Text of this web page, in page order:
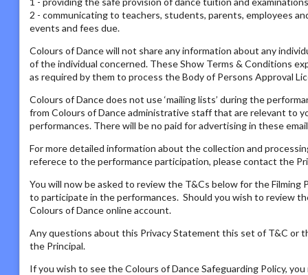
2 - communicating to teachers, students, parents, employees
events and fees due.
Colours of Dance will not share any information about any
of the individual concerned. These Show Terms & Conditions
as required by them to process the Body of Persons Approval
Colours of Dance does not use ‘mailing lists’ during the
from Colours of Dance administrative staff that are relevant to
performances. There will be no paid for advertising in these
For more detailed information about the collection and
referece to the performance participation, please contact the
You will now be asked to review the T&Cs below for the
to participate in the performances. Should you wish to review
Colours of Dance online account.
Any questions about this Privacy Statement this set of T&C or
the Principal.
If you wish to see the Colours of Dance Safeguarding Policy,